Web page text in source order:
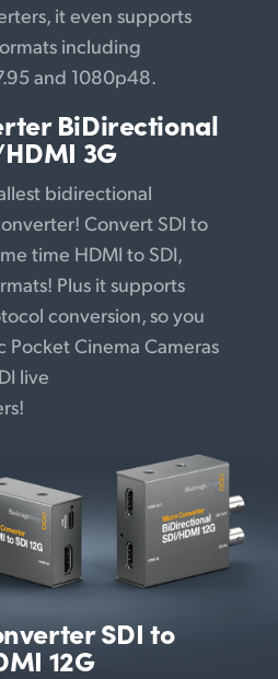
it even supports
including
and 1080p48.
BiDirectional
3G
bidirectional
Convert SDI to
time HDMI to SDI,
Plus it supports
conversion, so you
Pocket Cinema Cameras
live
SDI to
12G